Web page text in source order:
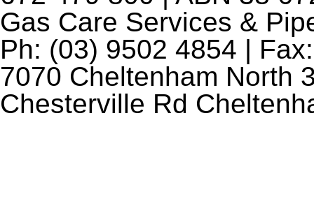
Gas Care Services &
Ph: (03) 9502 4854 |
7070 Cheltenham North
Chesterville Rd